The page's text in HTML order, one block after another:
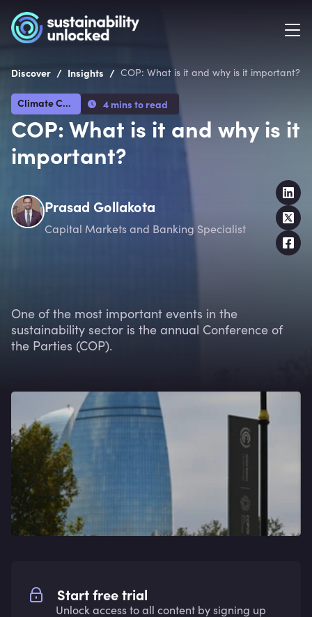
Discover / Insights / COP: What is it and why is it important?
Climate Crisis 4 mins to read
COP: What is it and why is it
important?
Prasad Gollakota
Capital Markets and Banking Specialist
One of the most important events in the
sustainability sector is the annual Conference of
the Parties (COP).
Start free trial
Unlock access to all content by signing up